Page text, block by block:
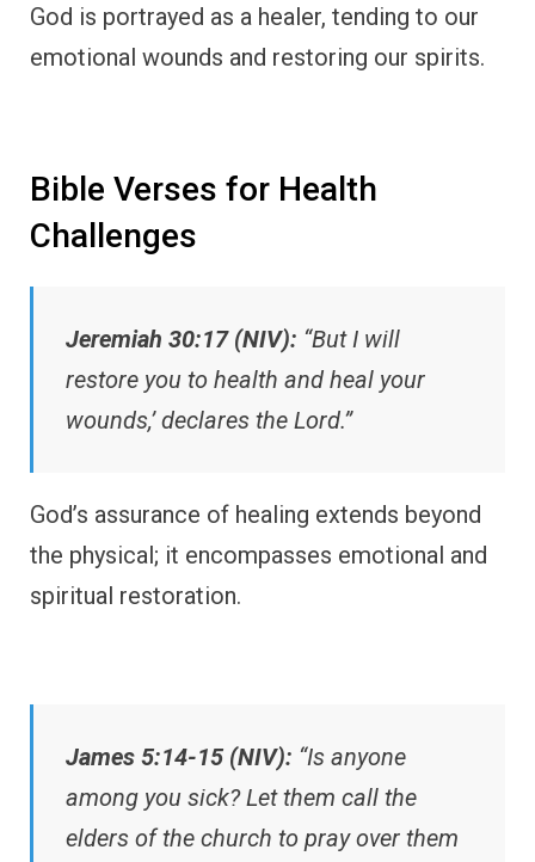
God is portrayed as a healer, tending to our
emotional wounds and restoring our spirits.
Bible Verses for Health
Challenges
Jeremiah 30:17 (NIV): “But I will
restore you to health and heal your
wounds,’ declares the Lord.”
God’s assurance of healing extends beyond
the physical; it encompasses emotional and
spiritual restoration.
James 5:14-15 (NIV): “Is anyone
among you sick? Let them call the
elders of the church to pray over them